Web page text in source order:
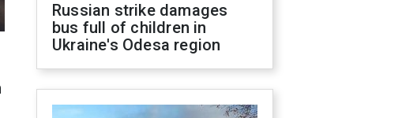
Russian strike damages
bus full of children in
Ukraine's Odesa region